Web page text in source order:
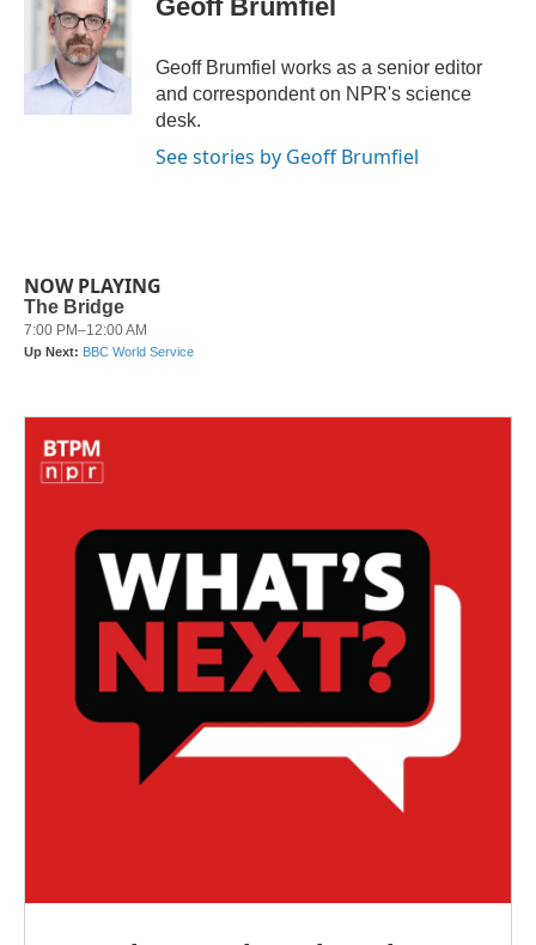
t
e
r
e
d
I
n
Geoff Brumfiel
Geoff Brumfiel works as a senior editor
and correspondent on NPR's science
desk.
See stories by Geoff Brumfiel
NOW PLAYING